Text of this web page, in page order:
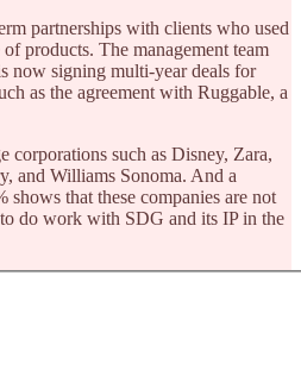
partnerships with clients who used
products. The management team
now signing multi-year deals for
as the agreement with Ruggable, a
corporations such as Disney, Zara,
and Williams Sonoma. And a
shows that these companies are not
do work with SDG and its IP in the